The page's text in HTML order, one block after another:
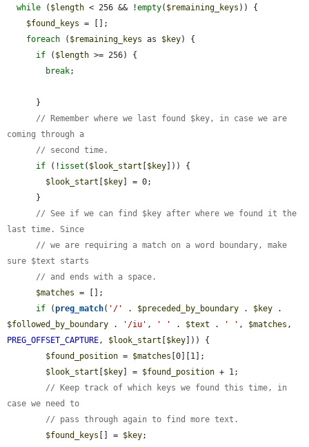
while ( $length < 256 && !empty( $remaining_keys )) {
$found_keys = [];
foreach ( $remaining_keys as $key) {
if ( $length >= 256) {
break;
// Remember where we last found $key, in case we are
coming through a
// second time.
if (! isset ( $look_start [$key])) {
$look_start [$key] = 0;
// See if we can find $key after where we found it the
last time. Since
// we are requiring a match on a word boundary, make
sure $text starts
// and ends with a space.
$matches = [];
if (preg_match( '/' . $preceded_by_boundary . $key
$followed_by_boundary . '/iu' , ' ' . $text . ' ' , $matches
PREG_OFFSET_CAPTURE , $look_start [$key])) {
$found_position = $matches [0][1];
$look_start [$key] = $found_position + 1;
// Keep track of which keys we found this time, in
case we need to
// pass through again to find more text.
$found_keys [] = $key;